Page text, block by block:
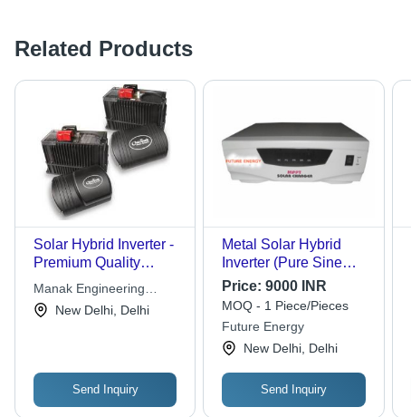
Related Products
Solar Hybrid Inverter -
Premium Quality
Material | High
Demand & Affordable
Pricing
Manak Engineering
ServicesNew Delhi, Delhi
Send Inquiry
Metal Solar Hybrid
Inverter (Pure Sine
Wave)
Price:9000 INR
MOQ - 1 Piece/Pieces
Future Energy
New Delhi, Delhi
Send Inquiry